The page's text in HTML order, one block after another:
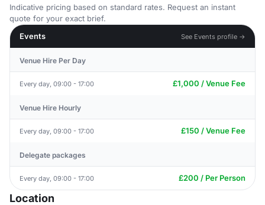
Indicative pricing based on standard rates. Request an instant
quote for your exact brief.
Events
See Events profile →
Venue Hire Per Day
Every day, 09:00 - 17:00 £1,000 / Venue Fee
Venue Hire Hourly
Every day, 09:00 - 17:00 £150 / Venue Fee
Delegate packages
Every day, 09:00 - 17:00 £200 / Per Person
Location